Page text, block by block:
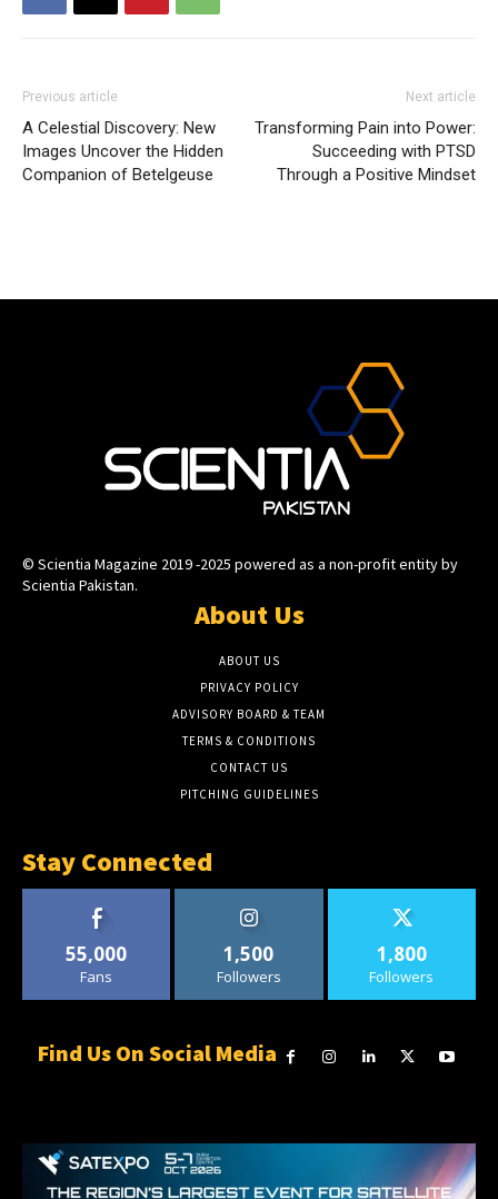
Previous article
A Celestial Discovery: New
Images Uncover the Hidden
Companion of Betelgeuse
Next article
Transforming Pain into Power:
Succeeding with PTSD
Through a Positive Mindset
© Scientia Magazine 2019 -2025 powered as a non-profit entity by
Scientia Pakistan.
About Us
ABOUT US
PRIVACY POLICY
ADVISORY BOARD & TEAM
TERMS & CONDITIONS
CONTACT US
PITCHING GUIDELINES
Stay Connected
55,000
Fans
1,500
Followers
1,800
Followers
Find Us On Social Media